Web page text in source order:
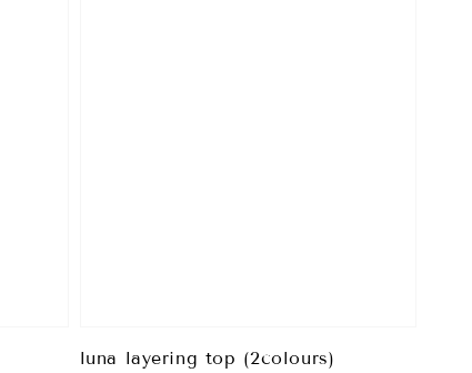
luna layering top (2colours)